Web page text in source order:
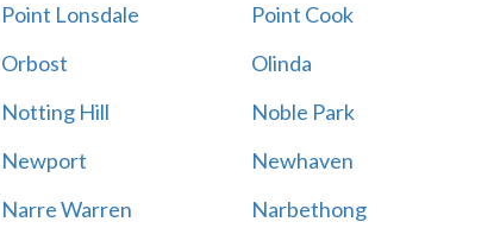
Point Lonsdale Point Cook
Orbost Olinda
Notting Hill Noble Park
Newport Newhaven
Narre Warren Narbethong